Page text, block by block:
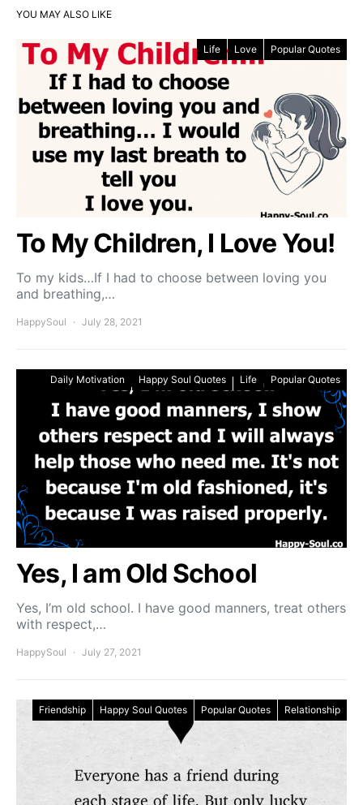
YOU MAY ALSO LIKE
Life Love Popular Quotes
To My Children, I Love You!
To my kids…If I had to choose between loving you
and breathing,…
HappySoul July 28, 2021
Daily Motivation Happy Soul Quotes Life Popular Quotes
Yes, I am Old School
Yes, I’m old school. I have good manners, treat others
with respect,…
HappySoul July 27, 2021
Friendship Happy Soul Quotes Popular Quotes Relationship